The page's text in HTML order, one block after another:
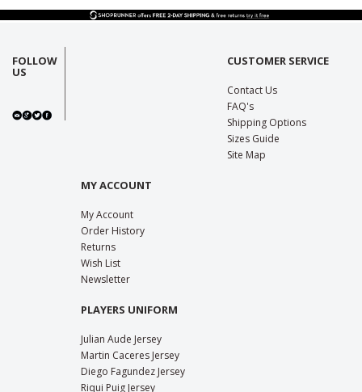
FOLLOW
US
CUSTOMER SERVICE
Contact Us
FAQ's
Shipping Options
Sizes Guide
Site Map
MY ACCOUNT
My Account
Order History
Returns
Wish List
Newsletter
PLAYERS UNIFORM
Julian Aude Jersey
Martin Caceres Jersey
Diego Fagundez Jersey
Riqui Puig Jersey